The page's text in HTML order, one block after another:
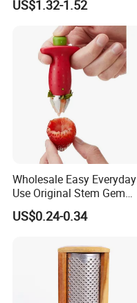
US$1.32-1.52
Wholesale Easy Everyday
Use Original Stem Gem
Slicer Strawberry Huller
US$0.24-0.34